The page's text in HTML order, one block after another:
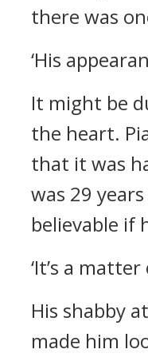
there was
‘His
It might be
the heart.
that it was
was 29
believable if
‘It’s a matter
His shabby
made him